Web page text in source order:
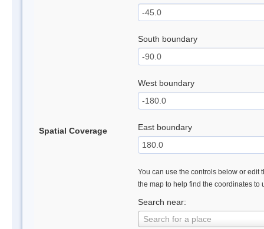
Spatial Coverage
South boundary
West boundary
East boundary
You can use the controls below or edit
the map to help find the coordinates to
Search near:
Search for a place